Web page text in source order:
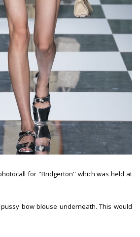
for ''Bridgerton'' which was held at
pussy bow blouse underneath. This would